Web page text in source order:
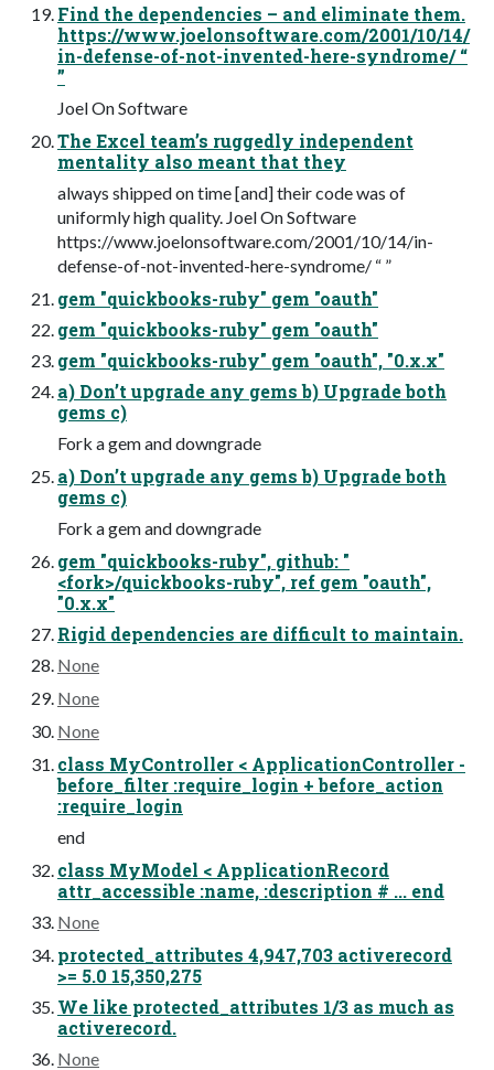
Find the dependencies – and eliminate them.
https://www.joelonsoftware.com/2001/10/14/
in-defense-of-not-invented-here-syndrome/ “
”
Joel On Software
The Excel team’s ruggedly independent
mentality also meant that they
always shipped on time [and] their code was of
uniformly high quality. Joel On Software
https://www.joelonsoftware.com/2001/10/14/in-
defense-of-not-invented-here-syndrome/ “ ”
gem "quickbooks-ruby" gem "oauth"
gem "quickbooks-ruby" gem "oauth"
gem "quickbooks-ruby" gem "oauth", "0.x.x"
a) Don’t upgrade any gems b) Upgrade both
gems c)
Fork a gem and downgrade
a) Don’t upgrade any gems b) Upgrade both
gems c)
Fork a gem and downgrade
gem "quickbooks-ruby", github: "
<fork>/quickbooks-ruby", ref gem "oauth",
"0.x.x"
Rigid dependencies are difficult to maintain.
None
None
None
class MyController < ApplicationController -
before_filter :require_login + before_action
:require_login
end
class MyModel < ApplicationRecord
attr_accessible :name, :description # ... end
None
protected_attributes 4,947,703 activerecord
>= 5.0 15,350,275
We like protected_attributes 1/3 as much as
activerecord.
None